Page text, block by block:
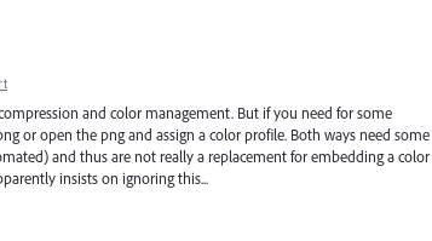
and color management. But if you need for some
or open the png and assign a color profile. Both ways need some
and thus are not really a replacement for embedding a color
insists on ignoring this...